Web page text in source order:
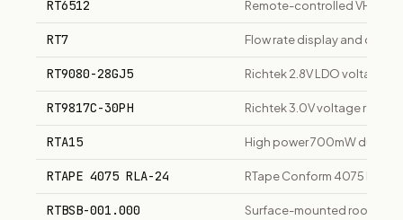
RT6512 Remote-controlled VHF
RT7 Flow rate display and
RT9080-28GJ5 Richtek 2.8V LDO voltage
RT9817C-30PH Richtek 3.0V voltage
RTA15 High power 700mW dual
RTAPE 4075 RLA-24 RTape Conform 4075 RLA
RTBSB-001.000 Surface-mounted room/